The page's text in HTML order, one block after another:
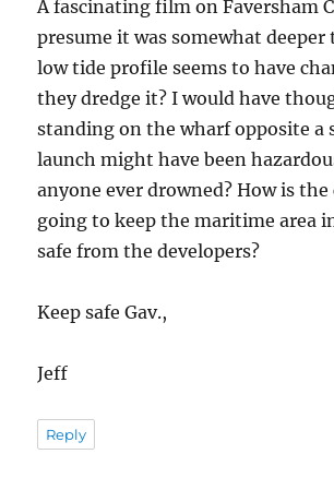
A fascinating film on Faversham
presume it was somewhat deeper
low tide profile seems to have
they dredge it? I would have
standing on the wharf opposite a
launch might have been
anyone ever drowned? How is the
going to keep the maritime area
safe from the developers?
Keep safe Gav.,
Jeff
Reply